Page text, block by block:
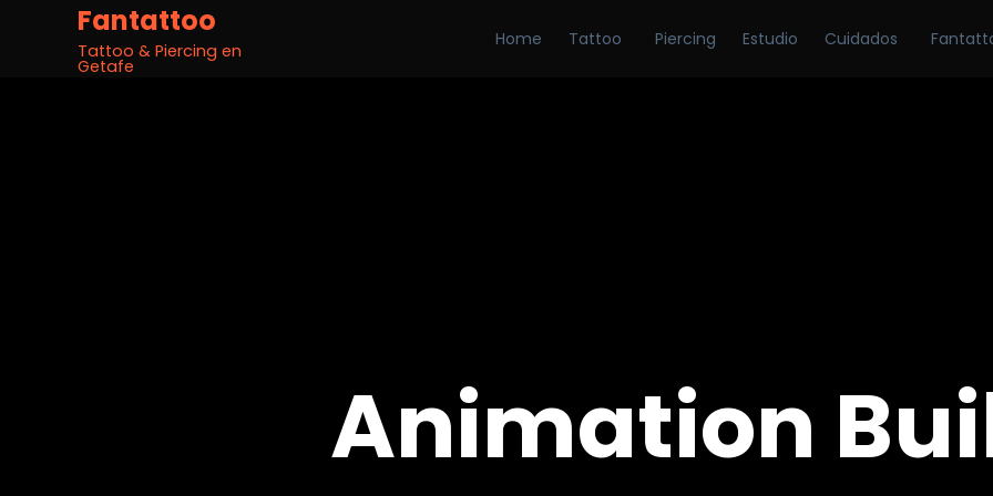
Fantattoo
Tattoo & Piercing en
Getafe
Home Tattoo Piercing Estudio Cuidados
Animation